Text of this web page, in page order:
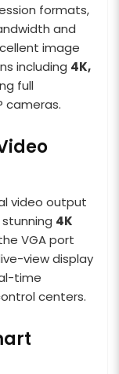
formats,
and
image
including 4K,
full
cameras.
video output
4K
VGA port
view display
time
centers.